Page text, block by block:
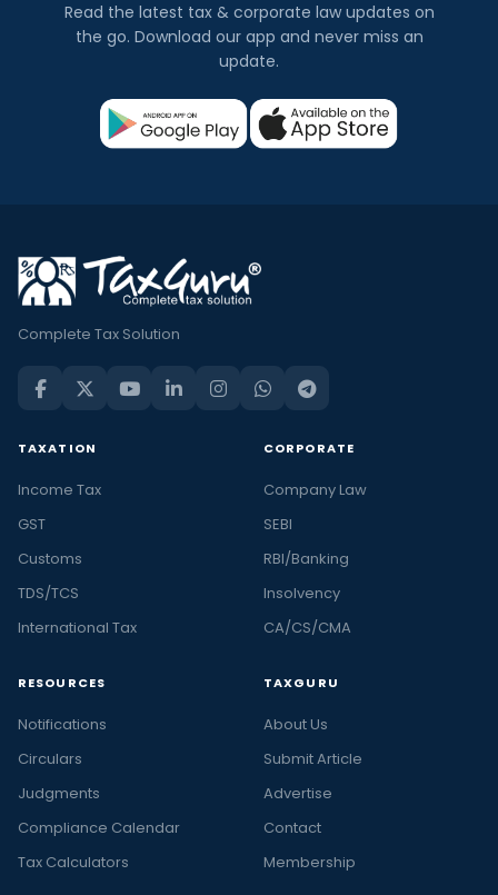
Read the latest tax & corporate law updates on
the go. Download our app and never miss an
update.
Complete Tax Solution
TAXATION
Income Tax
GST
Customs
TDS/TCS
International Tax
CORPORATE
Company Law
SEBI
RBI/Banking
Insolvency
CA/CS/CMA
RESOURCES
Notifications
Circulars
Judgments
Compliance Calendar
Tax Calculators
TAXGURU
About Us
Submit Article
Advertise
Contact
Membership